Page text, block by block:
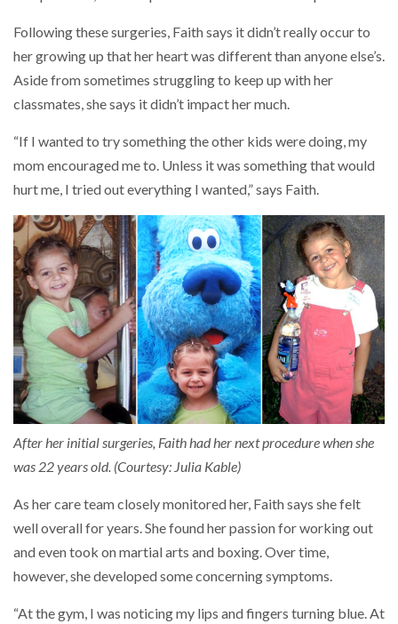
Following these surgeries, Faith says it didn’t really occur to
her growing up that her heart was different than anyone else’s.
Aside from sometimes struggling to keep up with her
classmates, she says it didn’t impact her much.
“If I wanted to try something the other kids were doing, my
mom encouraged me to. Unless it was something that would
hurt me, I tried out everything I wanted,” says Faith.
After her initial surgeries, Faith had her next procedure when she
was 22 years old. (Courtesy: Julia Kable)
As her care team closely monitored her, Faith says she felt
well overall for years. She found her passion for working out
and even took on martial arts and boxing. Over time,
however, she developed some concerning symptoms.
“At the gym, I was noticing my lips and fingers turning blue. At